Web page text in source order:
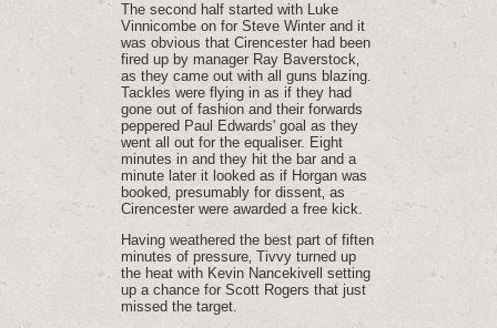
The second half started with Luke
Vinnicombe on for Steve Winter and it
was obvious that Cirencester had been
fired up by manager Ray Baverstock‚
as they came out with all guns blazing.
Tackles were flying in as if they had
gone out of fashion and their forwards
peppered Paul Edwards' goal as they
went all out for the equaliser. Eight
minutes in and they hit the bar and a
minute later it looked as if Horgan was
booked‚ presumably for dissent‚ as
Cirencester were awarded a free kick.
Having weathered the best part of fiften
minutes of pressure‚ Tivvy turned up
the heat with Kevin Nancekivell setting
up a chance for Scott Rogers that just
missed the target.